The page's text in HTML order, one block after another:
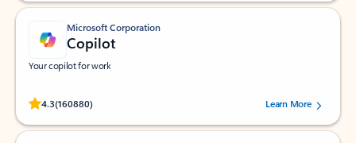
Microsoft Corporation
Copilot
Your copilot for work
4.3(160880)
Rated (#=ratingAverage#) stars out of 5 stars, by 160880 users.Learn More